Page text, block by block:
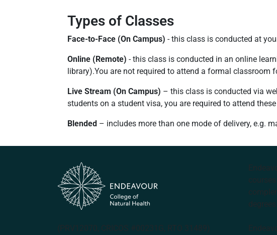
Types of Classes
Face-to-Face (On Campus) - this class is conducted at
Online (Remote) - this class is conducted in an online
library).You are not required to attend a formal classroom
Live Stream (On Campus) – this class is conducted via
students on a student visa, you are required to attend
Blended – includes more than one mode of delivery, e.g.
(PRV12070, CRICOS #00231G, RTO 31489)
degrees.